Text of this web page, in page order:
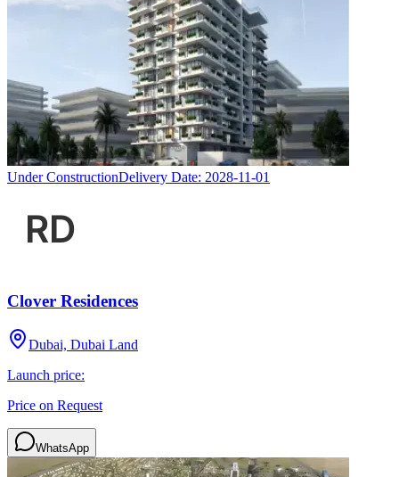
Under ConstructionDelivery Date: 2028-11-01
Clover Residences
Dubai, Dubai Land
Launch price:
Price on Request
WhatsApp